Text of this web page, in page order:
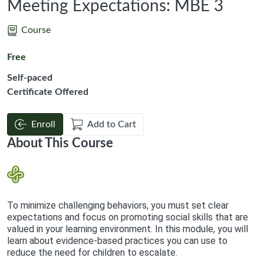
Meeting Expectations: MBE 3
Course
Free
Self-paced
Certificate Offered
Enroll Add to Cart
About This Course
To minimize challenging behaviors, you must set clear
expectations and focus on promoting social skills that are
valued in your learning environment. In this module, you will
learn about evidence-based practices you can use to
reduce the need for children to escalate.